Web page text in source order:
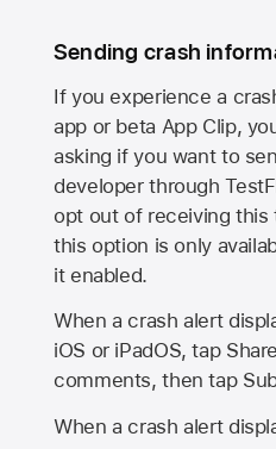
Sending crash
If you experience a
app or beta App Clip,
asking if you want to
developer through
opt out of receiving
this option is only
it enabled.
When a crash alert
iOS or iPadOS, tap
comments, then tap
When a crash alert